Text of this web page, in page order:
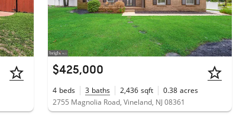
$425,000
4 beds 3 baths 2,436 sqft 0.38 acres
2755 Magnolia Road, Vineland, NJ 08361